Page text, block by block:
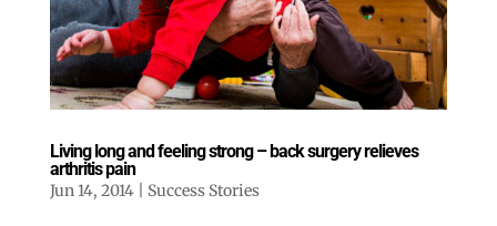
Living long and feeling strong – back surgery relieves
arthritis pain
Jun 14, 2014| Success Stories
Like our website? You'll
love our newsletter.
All you have to do is fill out this form to receive our
features local stories, useful tips and more. It's your
move!